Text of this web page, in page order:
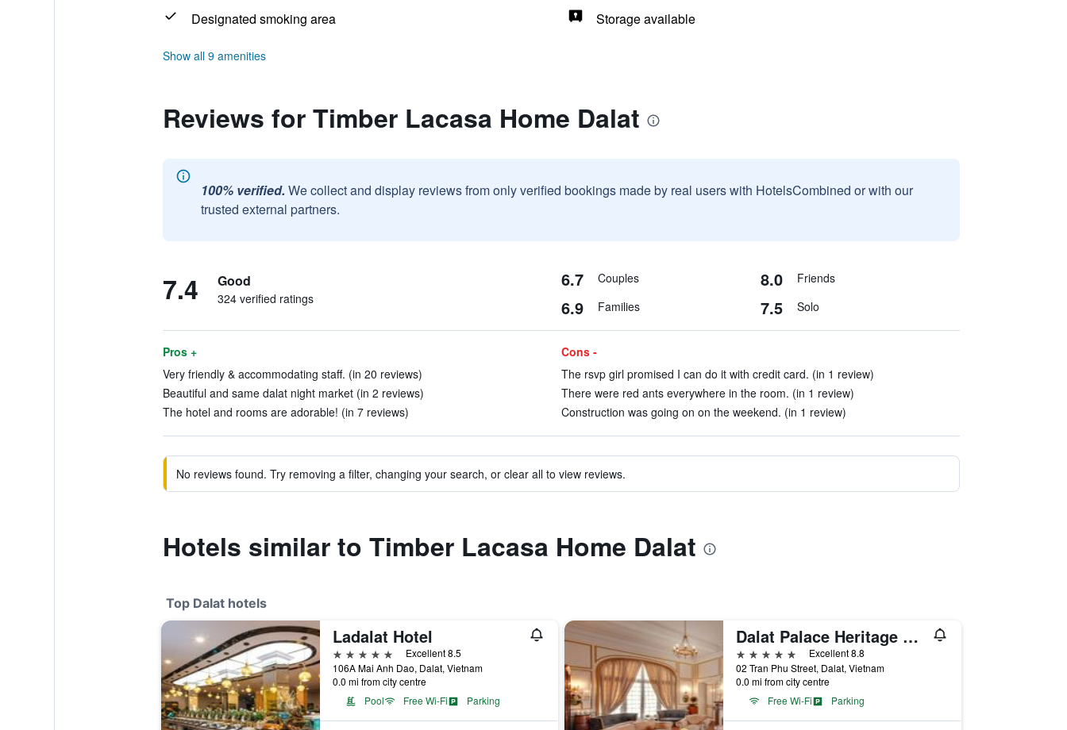
Designated smoking area
Storage available
Show all 9 amenities
Reviews for Timber Lacasa Home Dalat
100% verified. We collect and display reviews from only verified bookings made by real users with HotelsCombined or with our
trusted external partners.
7.4 Good
324 verified ratings
6.7 Couples 8.0 Friends
6.9 Families 7.5 Solo
Pros +
Very friendly & accommodating staff. (in 20 reviews)
Beautiful and same dalat night market (in 2 reviews)
The hotel and rooms are adorable! (in 7 reviews)
Cons -
The rsvp girl promised I can do it with credit card. (in 1 review)
There were red ants everywhere in the room. (in 1 review)
Construction was going on on the weekend. (in 1 review)
No reviews found. Try removing a filter, changing your search, or clear all to view reviews.
Hotels similar to Timber Lacasa Home Dalat
Top Dalat hotels
Ladalat Hotel
5 stars
Excellent 8.5
106A Mai Anh Dao, Dalat, Vietnam
0.0 mi from city centre
Pool
Free Wi-Fi Parking
Dalat Palace Heritage Hotel
5 stars
Excellent 8.8
02 Tran Phu Street, Dalat, Vietnam
0.0 mi from city centre
Free Wi-Fi
Parking